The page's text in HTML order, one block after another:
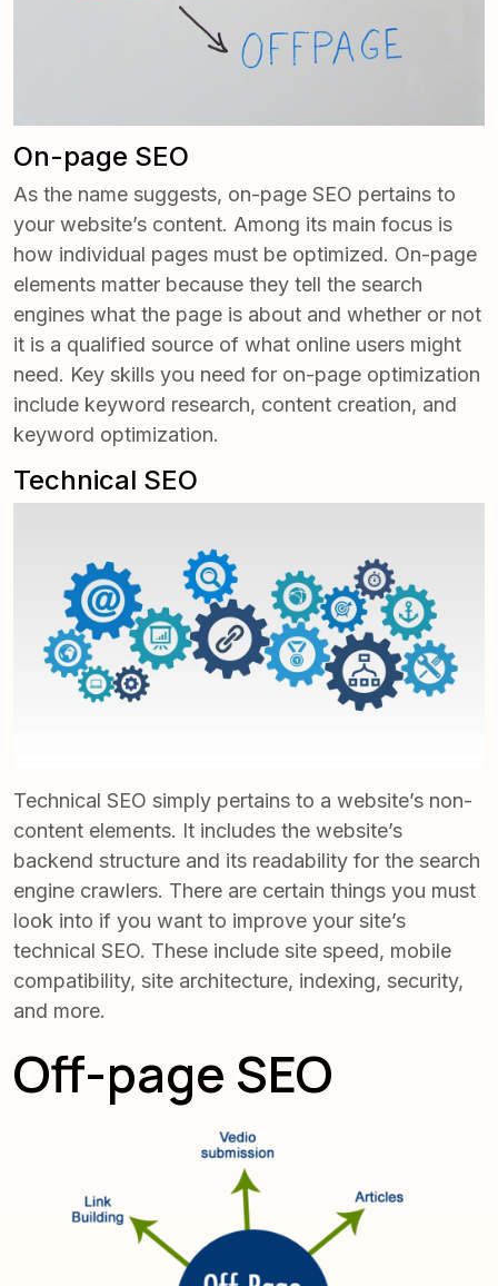
­On-page SEO
As the name suggests, on-page SEO pertains to
your website’s content. Among its main focus is
how individual pages must be optimized. On-page
elements matter because they tell the search
engines what the page is about and whether or not
it is a qualified source of what online users might
need. Key skills you need for on-page optimization
include keyword research, content creation, and
keyword optimization.
Technical SEO
Technical SEO simply pertains to a website’s non-
content elements. It includes the website’s
backend structure and its readability for the search
engine crawlers. There are certain things you must
look into if you want to improve your site’s
technical SEO. These include site speed, mobile
compatibility, site architecture, indexing, security,
and more.
Off-page SEO